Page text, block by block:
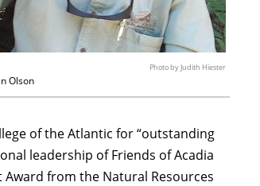
Photo by Judith Hiester
Olson
of the Atlantic for “outstanding
leadership of Friends of Acadia
from the Natural Resources